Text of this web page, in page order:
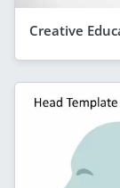
Creative